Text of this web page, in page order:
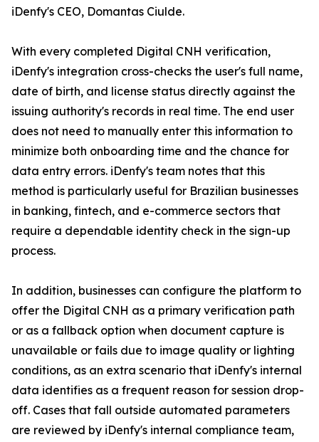
iDenfy's CEO, Domantas Ciulde.
With every completed Digital CNH verification,
iDenfy's integration cross-checks the user's full name,
date of birth, and license status directly against the
issuing authority's records in real time. The end user
does not need to manually enter this information to
minimize both onboarding time and the chance for
data entry errors. iDenfy's team notes that this
method is particularly useful for Brazilian businesses
in banking, fintech, and e-commerce sectors that
require a dependable identity check in the sign-up
process.
In addition, businesses can configure the platform to
offer the Digital CNH as a primary verification path
or as a fallback option when document capture is
unavailable or fails due to image quality or lighting
conditions, as an extra scenario that iDenfy's internal
data identifies as a frequent reason for session drop-
off. Cases that fall outside automated parameters
are reviewed by iDenfy's internal compliance team,